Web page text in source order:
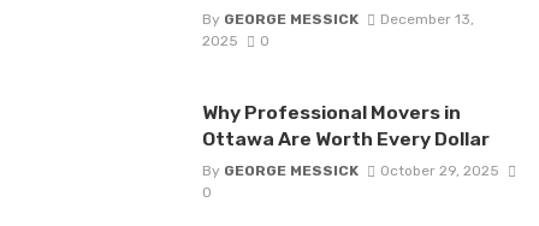
By GEORGE MESSICK
December 13,
2025
0
Why Professional Movers in
Ottawa Are Worth Every Dollar
By GEORGE MESSICK
October 29, 2025
0